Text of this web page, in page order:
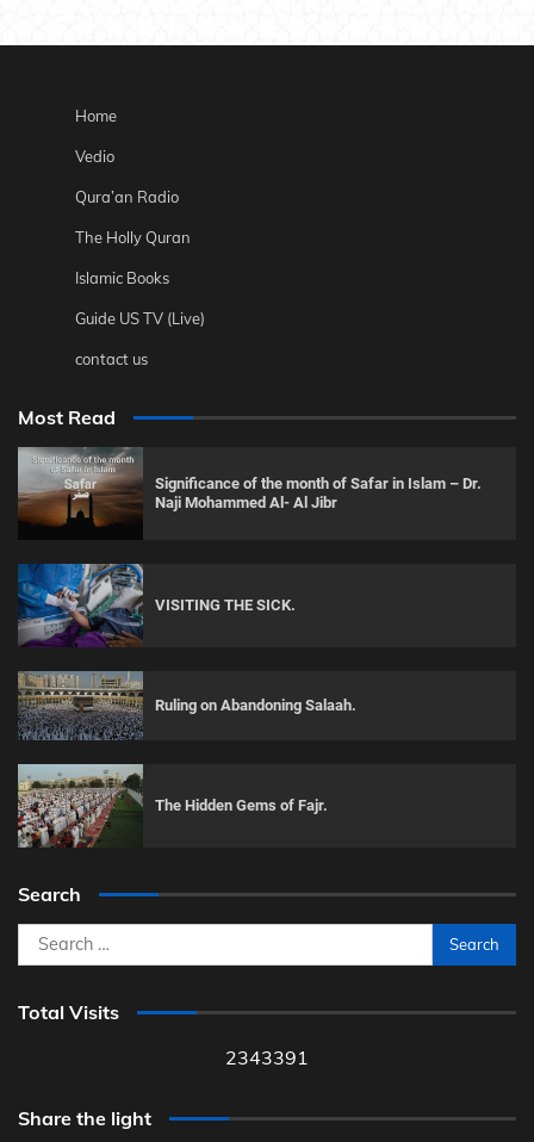
Home
Vedio
Qura’an Radio
The Holly Quran
Islamic Books
Guide US TV (Live)
contact us
Most Read
Significance of the month of Safar in Islam – Dr.
Naji Mohammed Al- Al Jibr
VISITING THE SICK.
Ruling on Abandoning Salaah.
The Hidden Gems of Fajr.
Search
Search
for:
Total Visits
2343391
Share the light